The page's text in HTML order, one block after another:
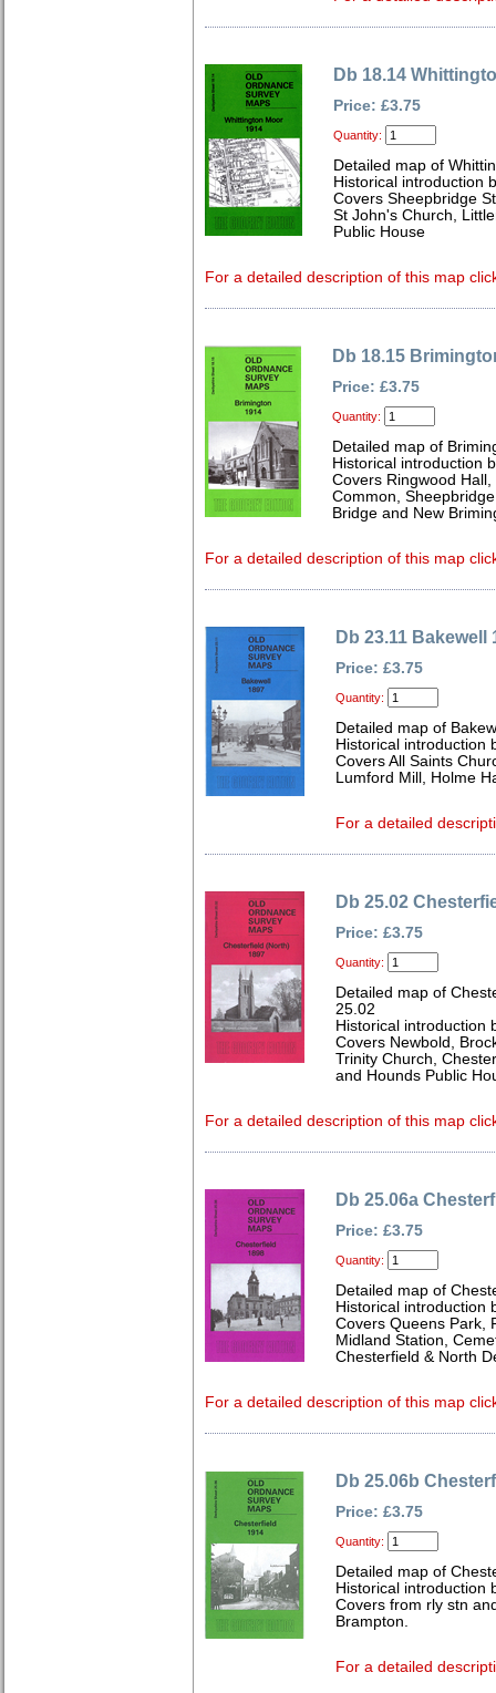
Db 18.14
Price: £3.75
Quantity:
Detailed map of
Historical introduction
Covers Sheepbridge
St John's Church,
Public House
For a detailed description of this map
Db 18.15
Price: £3.75
Quantity:
Detailed map of
Historical introduction
Covers Ringwood
Common,
Bridge and New
For a detailed description of this map
Db 23.11 Bakewell
Price: £3.75
Quantity:
Detailed map of
Historical introduction
Covers All Saints
Lumford Mill, Holme
For a detailed
Db 25.02
Price: £3.75
Quantity:
Detailed map of
25.02
Historical introduction
Covers Newbold,
Trinity Church,
and Hounds Public
For a detailed description of this map
Db 25.06a
Price: £3.75
Quantity:
Detailed map of
Historical introduction
Covers Queens Park,
Midland Station,
Chesterfield & North
For a detailed description of this map
Db 25.06b
Price: £3.75
Quantity:
Detailed map of
Historical introduction
Covers from rly stn
Brampton.
For a detailed